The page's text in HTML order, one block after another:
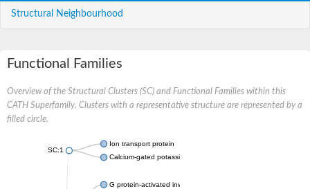
Structural Neighbourhood
Functional Families
Overview of the Structural Clusters (SC) and Functional Families within this
CATH Superfamily. Clusters with a representative structure are represented by a
filled circle.
SC:1
Ion transport protein
Calcium-gated potassium channel MthK
G protein-activated inward rectifier potassium channel 1